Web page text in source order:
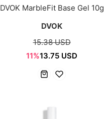
DVOK MarbleFit Base Gel 10g
DVOK
15.38 USD
11%13.75 USD